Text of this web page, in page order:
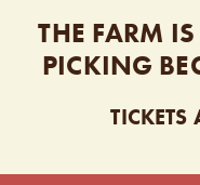
THE FARM
PICKING